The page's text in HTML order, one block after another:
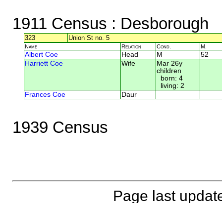
1911 Census : Desborough
323 Union St no. 5
Name Relation Cond. M.
Albert Coe Head M
52
Harriett Coe
Wife
Mar 26y
children
born: 4
living: 2
Frances Coe
Daur
1939 Census
Page last